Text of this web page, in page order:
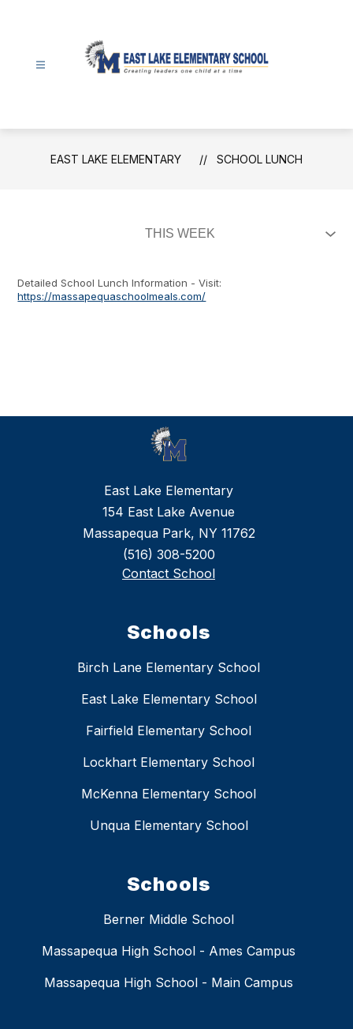
Elementary
-
EAST LAKE ELEMENTARY SCHOOL LUNCH
Detailed School Lunch Information - Visit:
https://massapequaschoolmeals.com/
East Lake Elementary
154 East Lake Avenue
Massapequa Park, NY 11762
(516) 308-5200
Contact School
Schools
Birch Lane Elementary School
East Lake Elementary School
Fairfield Elementary School
Lockhart Elementary School
McKenna Elementary School
Unqua Elementary School
Schools
Berner Middle School
Massapequa High School - Ames Campus
Massapequa High School - Main Campus